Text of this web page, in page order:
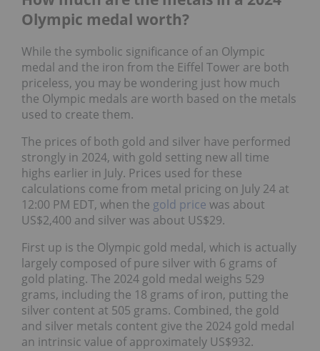
Olympic medal worth?
While the symbolic significance of an Olympic
medal and the iron from the Eiffel Tower are both
priceless, you may be wondering just how much
the Olympic medals are worth based on the metals
used to create them.
The prices of both gold and silver have performed
strongly in 2024, with gold setting new all time
highs earlier in July. Prices used for these
calculations come from metal pricing on July 24 at
12:00 PM EDT, when the gold price was about
US$2,400 and silver was about US$29.
First up is the Olympic gold medal, which is actually
largely composed of pure silver with 6 grams of
gold plating. The 2024 gold medal weighs 529
grams, including the 18 grams of iron, putting the
silver content at 505 grams. Combined, the gold
and silver metals content give the 2024 gold medal
an intrinsic value of approximately US$932.